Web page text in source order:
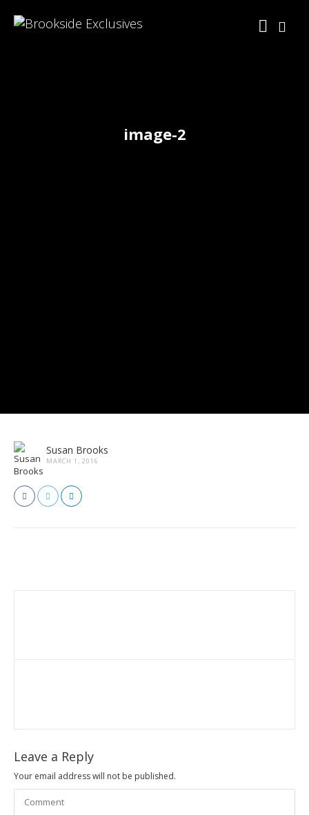
image-2
Susan Brooks
MARCH 1, 2016
Leave a Reply
Your email address will not be published.